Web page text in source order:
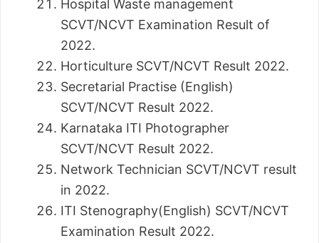
Hospital Waste management
SCVT/NCVT Examination Result of
2022.
Horticulture SCVT/NCVT Result 2022.
Secretarial Practise (English)
SCVT/NCVT Result 2022.
Karnataka ITI Photographer
SCVT/NCVT Result 2022.
Network Technician SCVT/NCVT result
in 2022.
ITI Stenography(English) SCVT/NCVT
Examination Result 2022.